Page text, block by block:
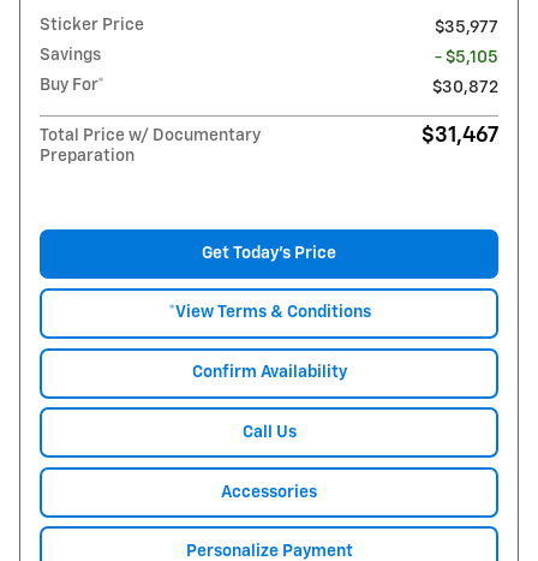
Sticker Price
$35,977
Savings
- $5,105
Buy For*
$30,872
Total Price w/ Documentary
Preparation
$31,467
Get Today's Price
*View Terms & Conditions
Confirm Availability
Call Us
Accessories
Personalize Payment